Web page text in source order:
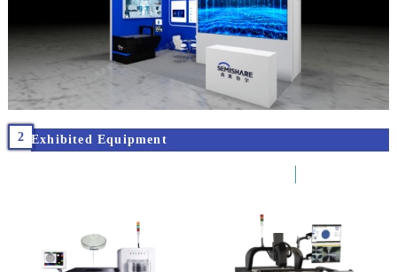
2 Exhibited Equipment